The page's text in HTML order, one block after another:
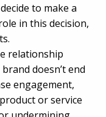
to make a
in this decision,
relationship
doesn’t end
engagement,
or service